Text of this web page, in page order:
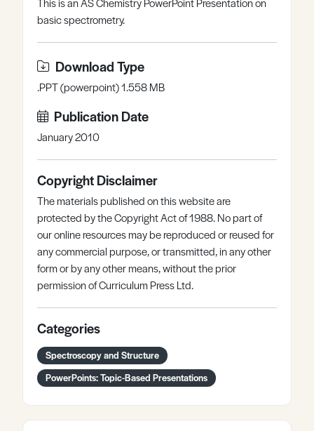
Register
basic spectrometry.
Download Type
.PPT (powerpoint) 1.558 MB
Publication Date
January 2010
Copyright Disclaimer
The materials published on this website are
protected by the Copyright Act of 1988. No part of
our online resources may be reproduced or reused for
any commercial purpose, or transmitted, in any other
form or by any other means, without the prior
permission of Curriculum Press Ltd.
Categories
Spectroscopy and Structure
PowerPoints: Topic-Based Presentations